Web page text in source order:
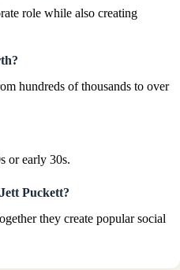
role while also creating
hundreds of thousands to over
or early 30s.
Puckett?
they create popular social